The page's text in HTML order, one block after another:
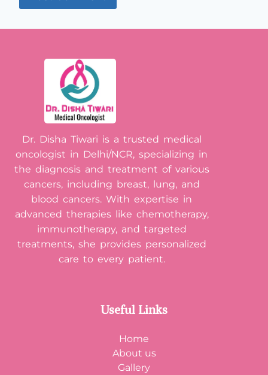
Dr. Disha Tiwari is a trusted medical
oncologist in Delhi/NCR, specializing in
the diagnosis and treatment of various
cancers, including breast, lung, and
blood cancers. With expertise in
advanced therapies like chemotherapy,
immunotherapy, and targeted
treatments, she provides personalized
care to every patient.
Useful Links
Home
About us
Gallery